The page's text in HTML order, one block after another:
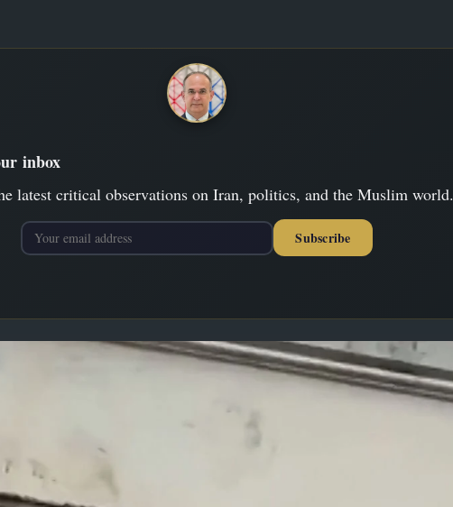
inbox
latest critical observations on Iran, politics, and the Muslim world.
Subscribe